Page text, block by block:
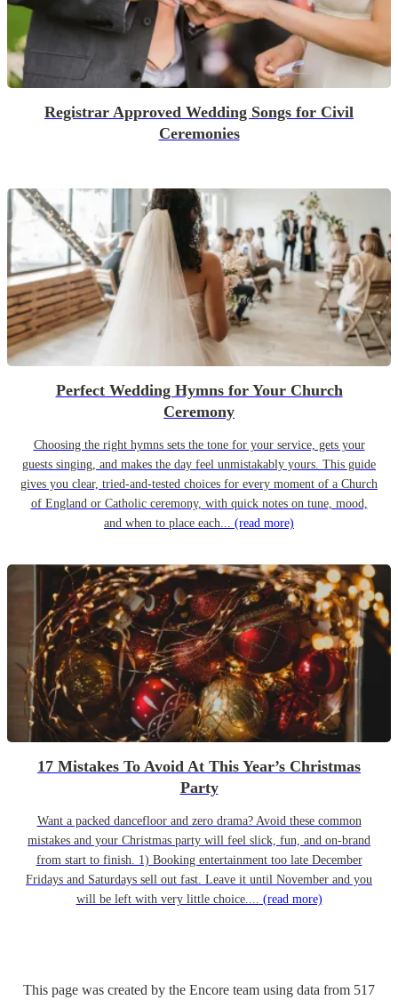
Registrar Approved Wedding Songs for Civil
Ceremonies
Perfect Wedding Hymns for Your Church
Ceremony
Choosing the right hymns sets the tone for your service, gets your
guests singing, and makes the day feel unmistakably yours. This guide
gives you clear, tried-and-tested choices for every moment of a Church
of England or Catholic ceremony, with quick notes on tune, mood,
and when to place each... (read more)
17 Mistakes To Avoid At This Year’s Christmas
Party
Want a packed dancefloor and zero drama? Avoid these common
mistakes and your Christmas party will feel slick, fun, and on-brand
from start to finish. 1) Booking entertainment too late December
Fridays and Saturdays sell out fast. Leave it until November and you
will be left with very little choice.... (read more)
This page was created by the Encore team using data from 517